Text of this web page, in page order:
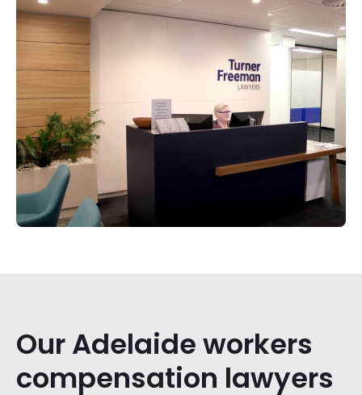
Our Adelaide workers
compensation lawyers